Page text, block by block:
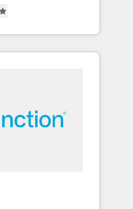
across
sales,
utilizing
Mexico,
and